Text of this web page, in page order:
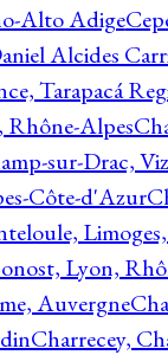
Alto Adige
Alcides
Tarapacá
Rhône-Alpes
sur-Drac,
Côte-d'Azur
Lyon,
Auvergne
Charrecey,